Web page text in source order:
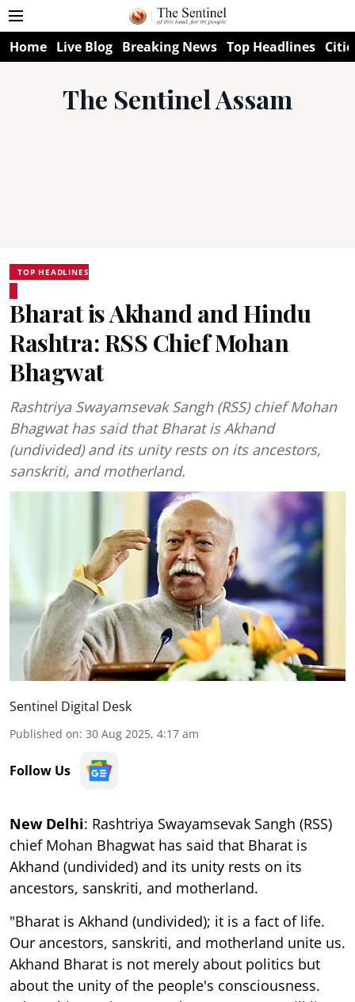
Home Live Blog Breaking News Top Headlines
The Sentinel Assam
TOP HEADLINES
Bharat is Akhand and Hindu
Rashtra: RSS Chief Mohan
Bhagwat
Rashtriya Swayamsevak Sangh (RSS) chief Mohan
Bhagwat has said that Bharat is Akhand
(undivided) and its unity rests on its ancestors,
sanskriti, and motherland.
Sentinel Digital Desk
Published on: 30 Aug 2025, 4:17 am
Follow Us
New Delhi: Rashtriya Swayamsevak Sangh (RSS)
chief Mohan Bhagwat has said that Bharat is
Akhand (undivided) and its unity rests on its
ancestors, sanskriti, and motherland.
"Bharat is Akhand (undivided); it is a fact of life.
Our ancestors, sanskriti, and motherland unite us.
Akhand Bharat is not merely about politics but
about the unity of the people's consciousness.